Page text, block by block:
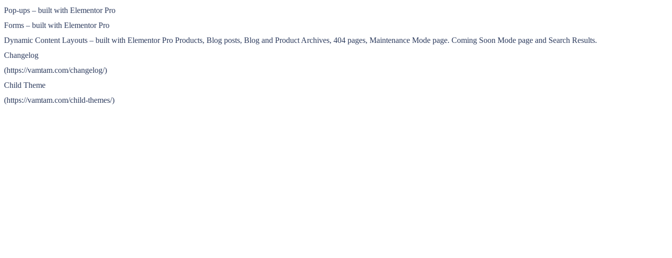
Pop-ups – built with Elementor Pro
Forms – built with Elementor Pro
Dynamic Content Layouts – built with Elementor Pro Products, Blog posts, Blog and Product Archives, 404 pages, Maintenance Mode page. Coming Soon Mode page and Search Results.
Changelog
(https://vamtam.com/changelog/)
Child Theme
(https://vamtam.com/child-themes/)